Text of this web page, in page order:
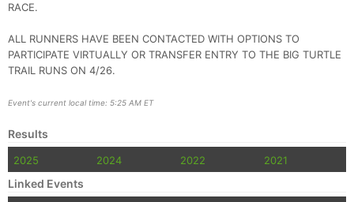
RACE.
ALL RUNNERS HAVE BEEN CONTACTED WITH OPTIONS TO
PARTICIPATE VIRTUALLY OR TRANSFER ENTRY TO THE BIG TURTLE
TRAIL RUNS ON 4/26.
Event's current local time: 5:25 AM ET
Results
2025 2024 2022 2021
Linked Events